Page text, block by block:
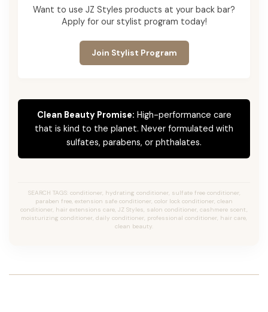
Want to use JZ Styles products at your back bar?
Apply for our stylist program today!
Join Stylist Program
Clean Beauty Promise: High-performance care
that is kind to the planet. Never formulated with
sulfates, parabens, or phthalates.
SEARCH TAGS: conditioner, hydrating conditioner, sulfate free conditioner,
paraben free, extension safe conditioner, color lock conditioner, clean
conditioner, hair extensions care, JZ Styles, salon conditioner, cashmere scent,
moisturizing conditioner, daily conditioner, professional conditioner, hair care,
clean beauty.